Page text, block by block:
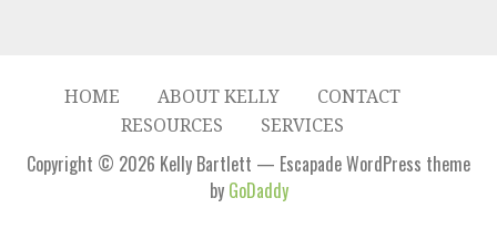
HOME ABOUT KELLY
CONTACT
RESOURCES
SERVICES
Copyright © 2026 Kelly Bartlett — Escapade WordPress theme
by GoDaddy